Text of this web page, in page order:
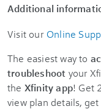
Additional
Visit our Online
The easiest way to
troubleshoot your
the Xfinity app! Get
view plan details,